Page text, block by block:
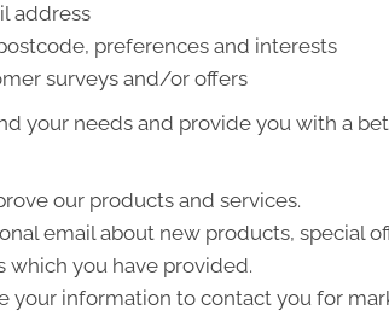
address
preferences and interests
surveys and/or offers
your needs and provide you with a
our products and services.
email about new products, special
which you have provided.
your information to contact you for